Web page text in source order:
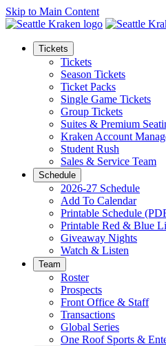
Skip to Main Content
Tickets
Tickets
Season Tickets
Ticket Packs
Single Game Tickets
Group Tickets
Suites & Premium
Kraken Account
Student Rush
Sales & Service Team
Schedule
2026-27 Schedule
Add To Calendar
Printable Schedule
Printable Red & Blue
Giveaway Nights
Watch & Listen
Team
Roster
Prospects
Front Office & Staff
Transactions
Global Series
One Roof Sports &